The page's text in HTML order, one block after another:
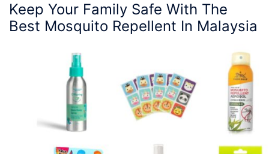
Keep Your Family Safe With The
Best Mosquito Repellent In Malaysia